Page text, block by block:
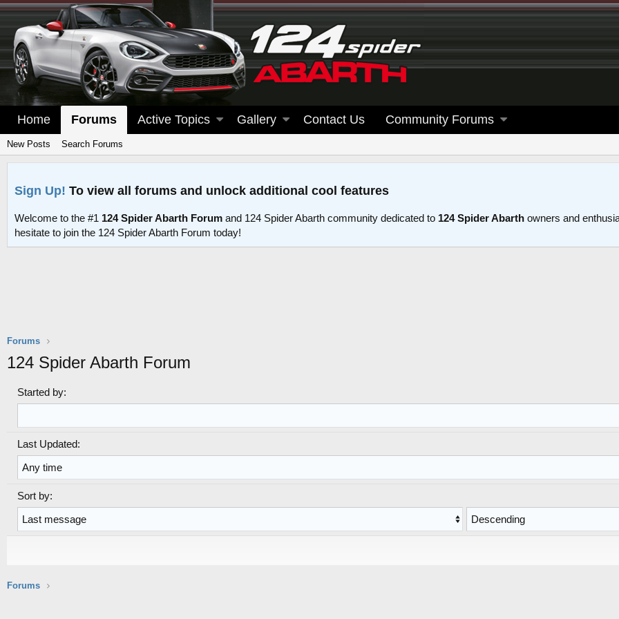
Home Forums Active Topics Gallery Contact Us Community Forums
New Posts Search Forums
Sign Up! To view all forums and unlock additional cool features
Welcome to the #1 124 Spider Abarth Forum and 124 Spider Abarth community dedicated to 124 Spider Abarth owners and
hesitate to join the 124 Spider Abarth Forum today!
Forums
124 Spider Abarth Forum
Started by:
Last Updated:
Sort by:
S
o
r
S
o
i
Forums